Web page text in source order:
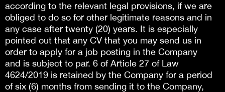
according to the relevant legal provisions, if we are
obliged to do so for other legitimate reasons and in
any case after twenty (20) years. It is especially
pointed out that any CV that you may send us in
order to apply for a job posting in the Company
and is subject to par. 6 of Article 27 of Law
4624/2019 is retained by the Company for a period
of six (6) months from sending it to the Company,